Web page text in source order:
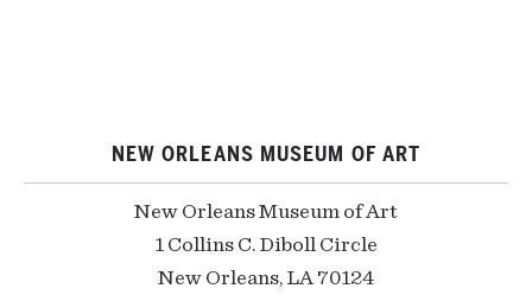
NEW ORLEANS MUSEUM OF ART
New Orleans Museum of Art
1 Collins C. Diboll Circle
New Orleans, LA 70124